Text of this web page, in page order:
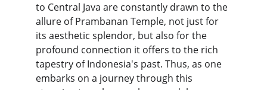
to Central Java are constantly drawn to the
allure of Prambanan Temple, not just for
its aesthetic splendor, but also for the
profound connection it offers to the rich
tapestry of Indonesia's past. Thus, as one
embarks on a journey through this